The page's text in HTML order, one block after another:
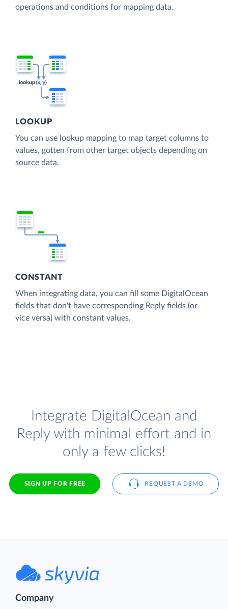
operations and conditions for mapping data.
LOOKUP
You can use lookup mapping to map target columns to
values, gotten from other target objects depending on
source data.
CONSTANT
When integrating data, you can fill some DigitalOcean
fields that don't have corresponding Reply fields (or
vice versa) with constant values.
Integrate DigitalOcean and
Reply with minimal effort and in
only a few clicks!
SIGN UP FOR FREE REQUEST A DEMO
Company